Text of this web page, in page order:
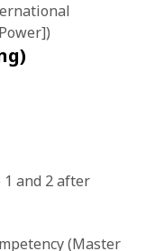
1 and 2 after
(Master